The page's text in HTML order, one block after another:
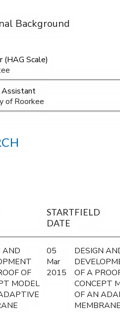
Background
(HAG Scale)
Assistant
of Roorkee
START
DATE
FIELD
AND
OF
MODEL
05
Mar
2015
DESIGN
OF A
CONCEPT
OF AN
MEMBRANE